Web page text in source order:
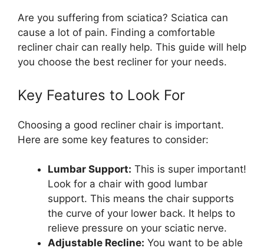
Are you suffering from sciatica? Sciatica can
cause a lot of pain. Finding a comfortable
recliner chair can really help. This guide will help
you choose the best recliner for your needs.
Key Features to Look For
Choosing a good recliner chair is important.
Here are some key features to consider:
Lumbar Support: This is super important!
Look for a chair with good lumbar
support. This means the chair supports
the curve of your lower back. It helps to
relieve pressure on your sciatic nerve.
Adjustable Recline: You want to be able